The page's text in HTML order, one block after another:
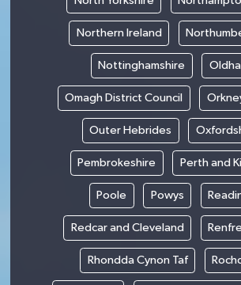
Northern Ireland
Nottinghamshire
Omagh District Council
Outer Hebrides
Pembrokeshire Perth and
Poole Powys
Redcar and Cleveland
Rhondda Cynon Taf